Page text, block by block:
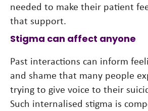
needed to make their patient
that support.
Stigma can affect anyone
Past interactions can inform
and shame that many people
trying to give voice to their
Such internalised stigma is